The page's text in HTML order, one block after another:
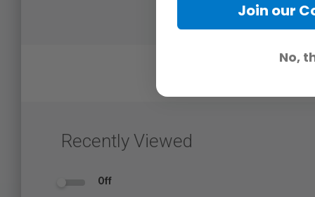
Recently Viewed
Off
Join our
No,